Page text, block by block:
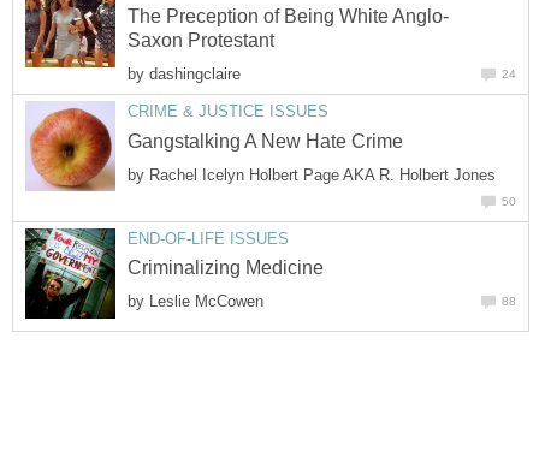
The Preception of Being White Anglo-
Saxon Protestant
by dashingclaire 24
CRIME & JUSTICE ISSUES
Gangstalking A New Hate Crime
by Rachel Icelyn Holbert Page AKA R. Holbert Jones
50
END-OF-LIFE ISSUES
Criminalizing Medicine
by Leslie McCowen 88